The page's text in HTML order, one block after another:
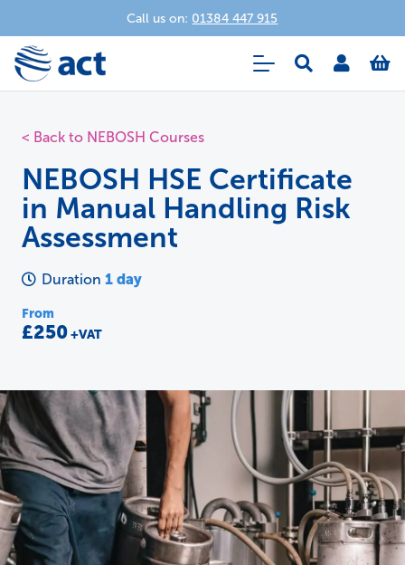
Call us on: 01384 447 915
< Back to NEBOSH Courses
NEBOSH HSE Certificate
in Manual Handling Risk
Assessment
Duration1 day
From
£250+VAT